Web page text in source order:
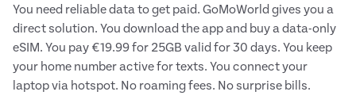
You need reliable data to get paid. GoMoWorld gives you a
direct solution. You download the app and buy a data-only
eSIM. You pay €19.99 for 25GB valid for 30 days. You keep
your home number active for texts. You connect your
laptop via hotspot. No roaming fees. No surprise bills.